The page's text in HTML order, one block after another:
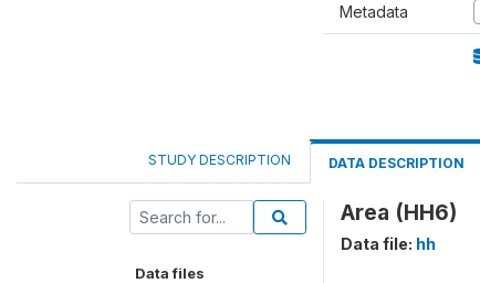
Metadata
STUDY DESCRIPTION DATA DESCRIPTION
Data files
Area (HH6)
Data file: hh